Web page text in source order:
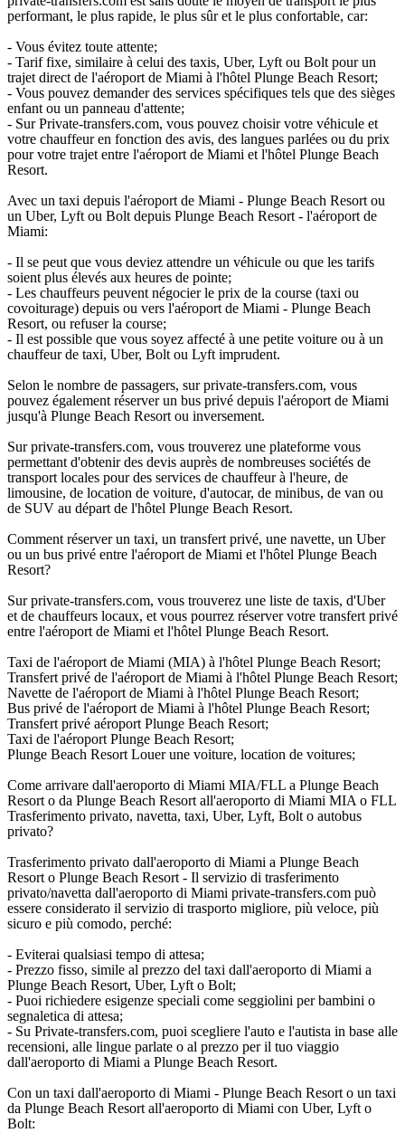
performant, le plus rapide, le plus sûr et le plus confortable, car:
- Vous évitez toute attente;
- Tarif fixe, similaire à celui des taxis, Uber, Lyft ou Bolt pour un
trajet direct de l'aéroport de Miami à l'hôtel Plunge Beach Resort;
- Vous pouvez demander des services spécifiques tels que des sièges
enfant ou un panneau d'attente;
- Sur Private-transfers.com, vous pouvez choisir votre véhicule et
votre chauffeur en fonction des avis, des langues parlées ou du prix
pour votre trajet entre l'aéroport de Miami et l'hôtel Plunge Beach
Resort.
Avec un taxi depuis l'aéroport de Miami - Plunge Beach Resort ou
un Uber, Lyft ou Bolt depuis Plunge Beach Resort - l'aéroport de
Miami:
- Il se peut que vous deviez attendre un véhicule ou que les tarifs
soient plus élevés aux heures de pointe;
- Les chauffeurs peuvent négocier le prix de la course (taxi ou
covoiturage) depuis ou vers l'aéroport de Miami - Plunge Beach
Resort, ou refuser la course;
- Il est possible que vous soyez affecté à une petite voiture ou à un
chauffeur de taxi, Uber, Bolt ou Lyft imprudent.
Selon le nombre de passagers, sur private-transfers.com, vous
pouvez également réserver un bus privé depuis l'aéroport de Miami
jusqu'à Plunge Beach Resort ou inversement.
Sur private-transfers.com, vous trouverez une plateforme vous
permettant d'obtenir des devis auprès de nombreuses sociétés de
transport locales pour des services de chauffeur à l'heure, de
limousine, de location de voiture, d'autocar, de minibus, de van ou
de SUV au départ de l'hôtel Plunge Beach Resort.
Comment réserver un taxi, un transfert privé, une navette, un Uber
ou un bus privé entre l'aéroport de Miami et l'hôtel Plunge Beach
Resort?
Sur private-transfers.com, vous trouverez une liste de taxis, d'Uber
et de chauffeurs locaux, et vous pourrez réserver votre transfert privé
entre l'aéroport de Miami et l'hôtel Plunge Beach Resort.
Taxi de l'aéroport de Miami (MIA) à l'hôtel Plunge Beach Resort;
Transfert privé de l'aéroport de Miami à l'hôtel Plunge Beach Resort;
Navette de l'aéroport de Miami à l'hôtel Plunge Beach Resort;
Bus privé de l'aéroport de Miami à l'hôtel Plunge Beach Resort;
Transfert privé aéroport Plunge Beach Resort;
Taxi de l'aéroport Plunge Beach Resort;
Plunge Beach Resort Louer une voiture, location de voitures;
Come arrivare dall'aeroporto di Miami MIA/FLL a Plunge Beach
Resort o da Plunge Beach Resort all'aeroporto di Miami MIA o FLL
Trasferimento privato, navetta, taxi, Uber, Lyft, Bolt o autobus
privato?
Trasferimento privato dall'aeroporto di Miami a Plunge Beach
Resort o Plunge Beach Resort - Il servizio di trasferimento
privato/navetta dall'aeroporto di Miami private-transfers.com può
essere considerato il servizio di trasporto migliore, più veloce, più
sicuro e più comodo, perché:
- Eviterai qualsiasi tempo di attesa;
- Prezzo fisso, simile al prezzo del taxi dall'aeroporto di Miami a
Plunge Beach Resort, Uber, Lyft o Bolt;
- Puoi richiedere esigenze speciali come seggiolini per bambini o
segnaletica di attesa;
- Su Private-transfers.com, puoi scegliere l'auto e l'autista in base alle
recensioni, alle lingue parlate o al prezzo per il tuo viaggio
dall'aeroporto di Miami a Plunge Beach Resort.
Con un taxi dall'aeroporto di Miami - Plunge Beach Resort o un taxi
da Plunge Beach Resort all'aeroporto di Miami con Uber, Lyft o
Bolt: